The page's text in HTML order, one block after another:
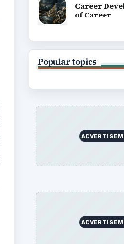
Career
of Career
Popular topics